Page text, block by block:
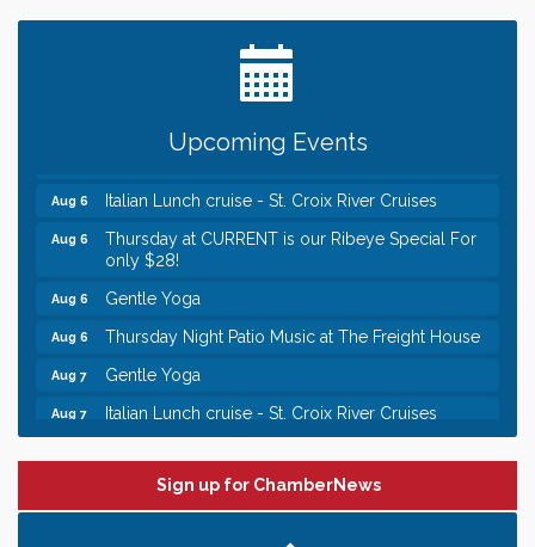
Upcoming Events
Need something fun to break up the week? Bring
someone to Swirl tonight!
Chamber LEADS Group-First Thursday 9 am
Aug 6 Italian Lunch cruise - St. Croix River Cruises
Aug 6
Thursday at CURRENT is our Ribeye Special For
only $28!
Aug 6 Gentle Yoga
Aug 6 Thursday Night Patio Music at The Freight House
Aug 7 Gentle Yoga
Aug 7 Italian Lunch cruise - St. Croix River Cruises
Leadership in the Valley 2026-2027
Date Night Wednesdays at Swirl Wine Bar in Afton.
Sign up for ChamberNews